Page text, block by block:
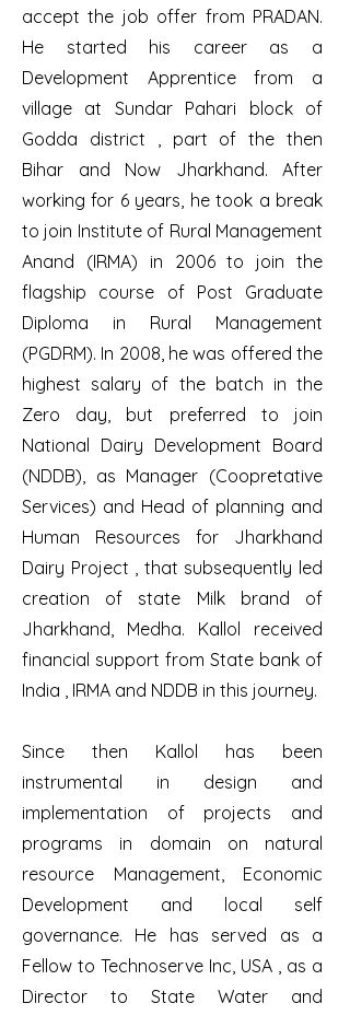
accept the job offer from PRADAN.
He started his career as a
Development Apprentice from a
village at Sundar Pahari block of
Godda district , part of the then
Bihar and Now Jharkhand. After
working for 6 years, he took a break
to join Institute of Rural Management
Anand (IRMA) in 2006 to join the
flagship course of Post Graduate
Diploma in Rural Management
(PGDRM). In 2008, he was offered the
highest salary of the batch in the
Zero day, but preferred to join
National Dairy Development Board
(NDDB), as Manager (Coopretative
Services) and Head of planning and
Human Resources for Jharkhand
Dairy Project , that subsequently led
creation of state Milk brand of
Jharkhand, Medha. Kallol received
financial support from State bank of
India , IRMA and NDDB in this journey.
Since then Kallol has been
instrumental in design and
implementation of projects and
programs in domain on natural
resource Management, Economic
Development and local self
governance. He has served as a
Fellow to Technoserve Inc, USA , as a
Director to State Water and